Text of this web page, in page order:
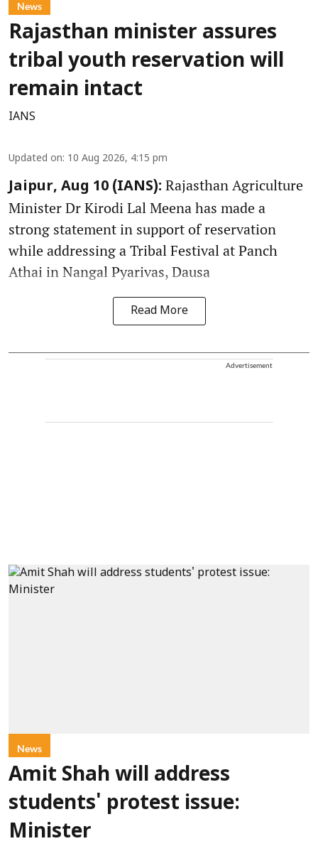
News
Rajasthan minister assures
tribal youth reservation will
remain intact
IANS
Updated on: 10 Aug 2026, 4:15 pm
Jaipur, Aug 10 (IANS): Rajasthan Agriculture
Minister Dr Kirodi Lal Meena has made a
strong statement in support of reservation
while addressing a Tribal Festival at Panch
Athai in Nangal Pyarivas, Dausa
Read More
Advertisement
News
Amit Shah will address
students' protest issue:
Minister